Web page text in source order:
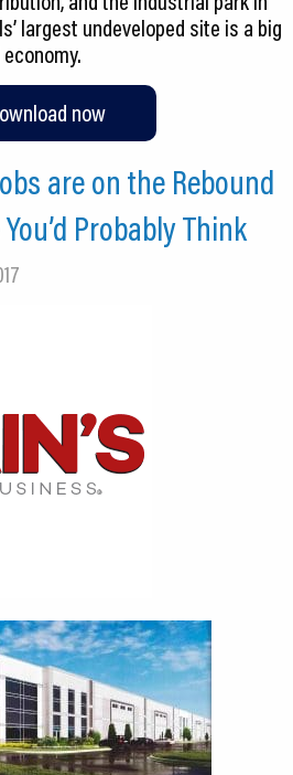
largest undeveloped site is a big
now
are on the Rebound
Probably Think